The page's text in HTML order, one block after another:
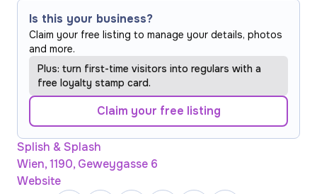
Is this your business?
Claim your free listing to manage your details, photos
and more.
Plus: turn first-time visitors into regulars with a
free loyalty stamp card.
Claim your free listing
Splish & Splash
Wien, 1190, Geweygasse 6
Website